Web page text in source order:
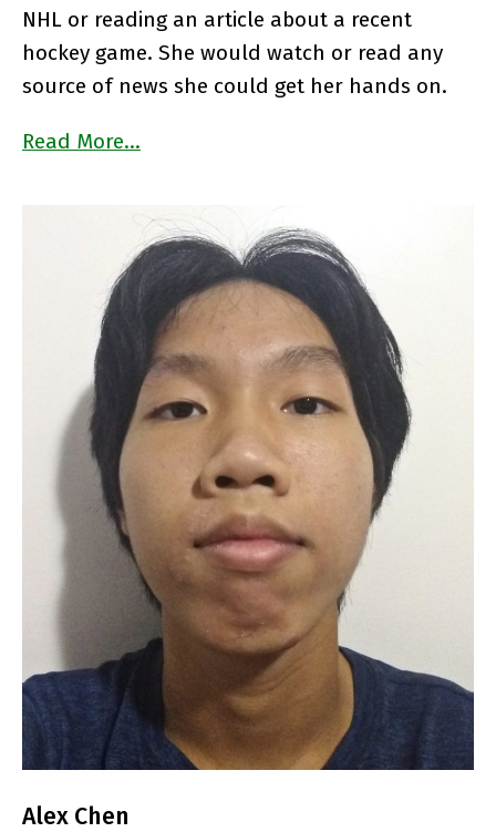
NHL or reading an article about a recent
hockey game. She would watch or read any
source of news she could get her hands on.
Read More…
Alex Chen